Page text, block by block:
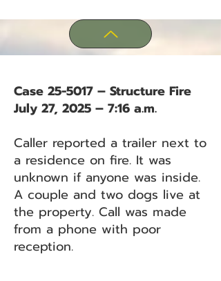
Case 25-5017 – Structure Fire
July 27, 2025 – 7:16 a.m.
Caller reported a trailer next to
a residence on fire. It was
unknown if anyone was inside.
A couple and two dogs live at
the property. Call was made
from a phone with poor
reception.